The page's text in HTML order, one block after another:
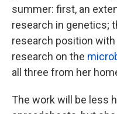
summer: first, an
research in genetics;
research position with
research on the
all three from her
The work will be less